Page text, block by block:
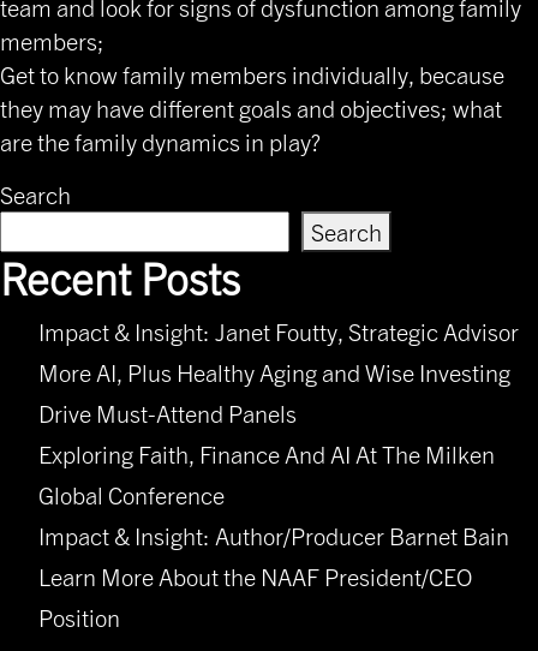
team and look for signs of dysfunction among family
members;
Get to know family members individually, because
they may have different goals and objectives; what
are the family dynamics in play?
Search
Search
Recent Posts
Impact & Insight: Janet Foutty, Strategic Advisor
More AI, Plus Healthy Aging and Wise Investing
Drive Must-Attend Panels
Exploring Faith, Finance And AI At The Milken
Global Conference
Impact & Insight: Author/Producer Barnet Bain
Learn More About the NAAF President/CEO
Position